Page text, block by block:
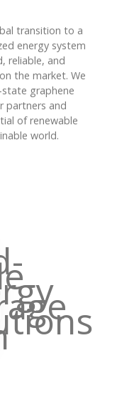
transition to a
energy system
reliable, and
the market. We
graphene
partners and
of renewable
world.